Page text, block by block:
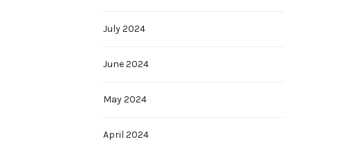
July 2024
June 2024
May 2024
April 2024